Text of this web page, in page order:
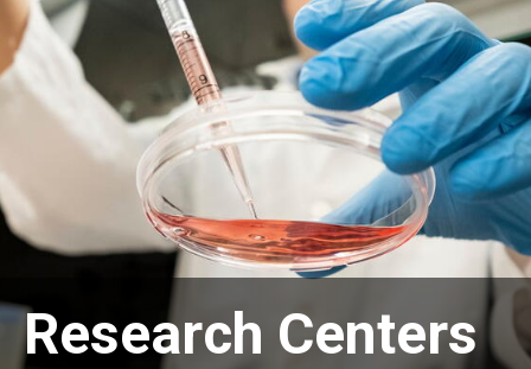
About
Diversity Statement
Strategic Plan
Our History
Mission & Vision
Board of Visitors
Administrative Offices
Research Centers